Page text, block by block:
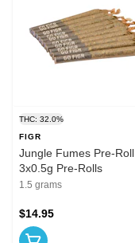
THC: 32.0%
FIGR
Jungle Fumes Pre-Roll
3x0.5g Pre-Rolls
1.5 grams
$14.95